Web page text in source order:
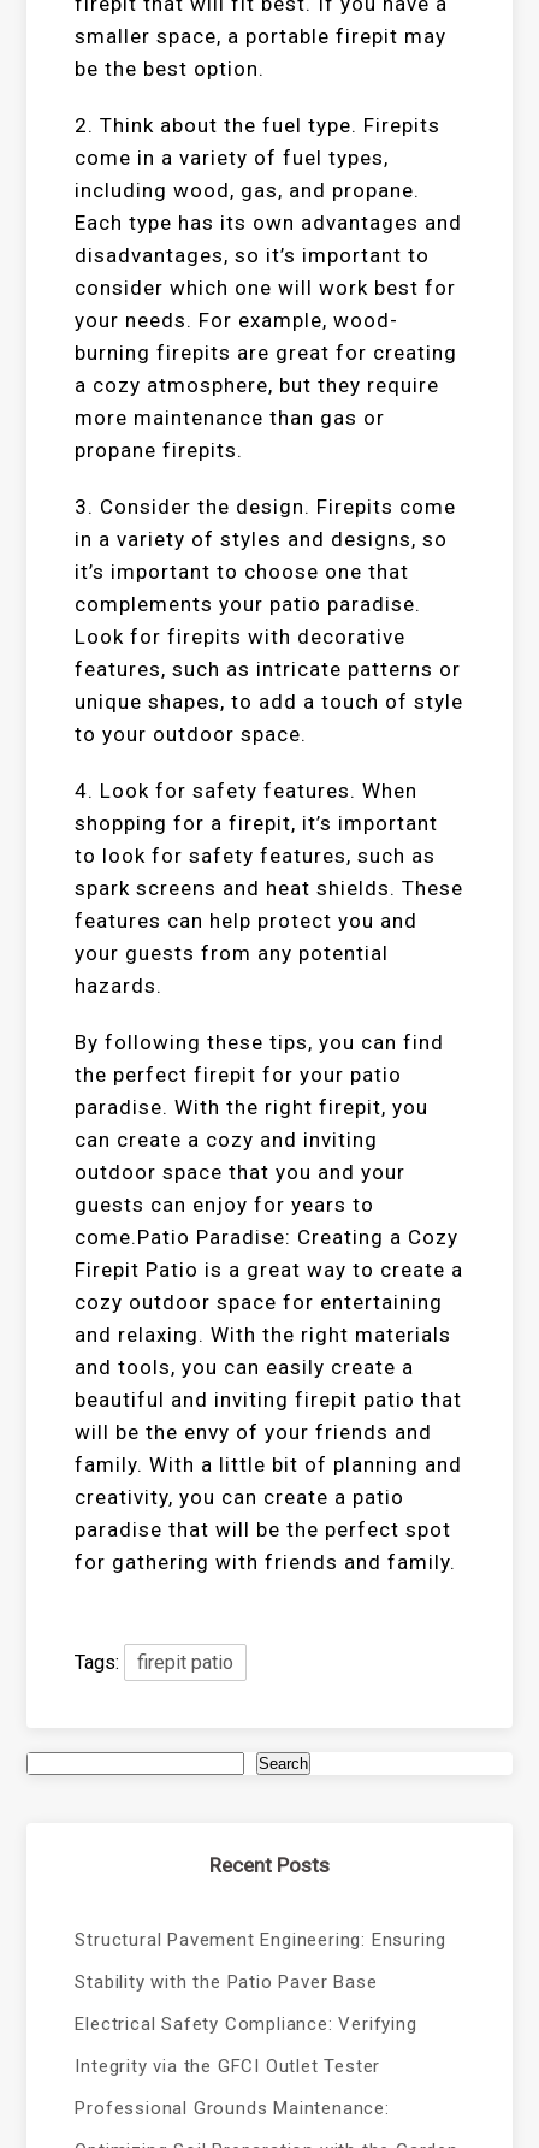
smaller space, a portable firepit may
be the best option.
2. Think about the fuel type. Firepits
come in a variety of fuel types,
including wood, gas, and propane.
Each type has its own advantages and
disadvantages, so it’s important to
consider which one will work best for
your needs. For example, wood-
burning firepits are great for creating
a cozy atmosphere, but they require
more maintenance than gas or
propane firepits.
3. Consider the design. Firepits come
in a variety of styles and designs, so
it’s important to choose one that
complements your patio paradise.
Look for firepits with decorative
features, such as intricate patterns or
unique shapes, to add a touch of style
to your outdoor space.
4. Look for safety features. When
shopping for a firepit, it’s important
to look for safety features, such as
spark screens and heat shields. These
features can help protect you and
your guests from any potential
hazards.
By following these tips, you can find
the perfect firepit for your patio
paradise. With the right firepit, you
can create a cozy and inviting
outdoor space that you and your
guests can enjoy for years to
come.Patio Paradise: Creating a Cozy
Firepit Patio is a great way to create a
cozy outdoor space for entertaining
and relaxing. With the right materials
and tools, you can easily create a
beautiful and inviting firepit patio that
will be the envy of your friends and
family. With a little bit of planning and
creativity, you can create a patio
paradise that will be the perfect spot
for gathering with friends and family.
Tags: firepit patio
Search
Recent Posts
Structural Pavement Engineering: Ensuring
Stability with the Patio Paver Base
Electrical Safety Compliance: Verifying
Integrity via the GFCI Outlet Tester
Professional Grounds Maintenance: